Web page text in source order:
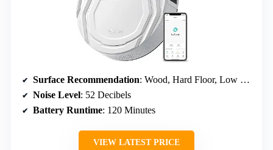
Surface Recommendation: Wood, Hard Floor, Low Pile Carpet
Noise Level: 52 Decibels
Battery Runtime: 120 Minutes
VIEW LATEST PRICE